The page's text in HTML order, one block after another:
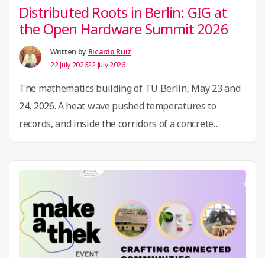
Distributed Roots in Berlin: GIG at
the Open Hardware Summit 2026
Written by Ricardo Ruiz
22 July 202622 July 2026
The mathematics building of TU Berlin, May 23 and
24, 2026. A heat wave pushed temperatures to
records, and inside the corridors of a concrete
machines, flow batteries, and looms. For the first
time in its history, the Open Hardware Summit came
…
Continue reading
“Distributed
Roots